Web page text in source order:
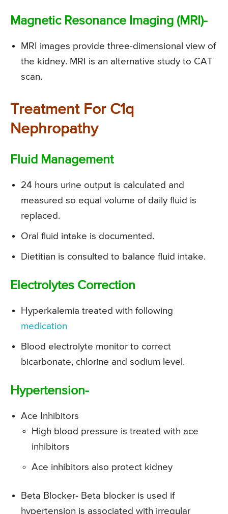
Magnetic Resonance Imaging (MRI)-
MRI images provide three-dimensional view of
the kidney. MRI is an alternative study to CAT
scan.
Treatment For C1q
Nephropathy
Fluid Management
24 hours urine output is calculated and
measured so equal volume of daily fluid is
replaced.
Oral fluid intake is documented.
Dietitian is consulted to balance fluid intake.
Electrolytes Correction
Hyperkalemia treated with following
medication
Blood electrolyte monitor to correct
bicarbonate, chlorine and sodium level.
Hypertension-
Ace Inhibitors
High blood pressure is treated with ace
inhibitors
Ace inhibitors also protect kidney
Beta Blocker- Beta blocker is used if
hypertension is associated with irregular